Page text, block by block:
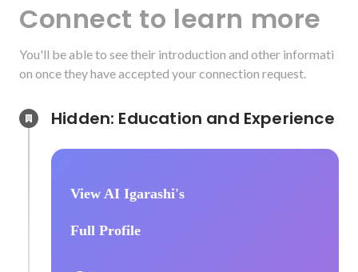
Connect to learn more
You'll be able to see their introduction and other informati
on once they have accepted your connection request.
View AI Igarashi's
Full Profile